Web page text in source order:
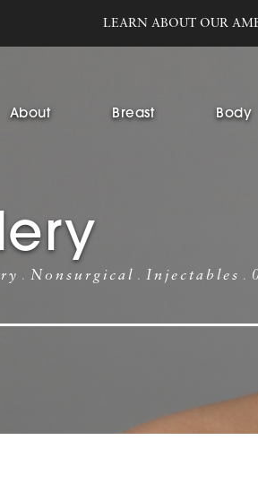
LEARN ABOUT OUR
About Breast Body
Nonsurgical Injectables